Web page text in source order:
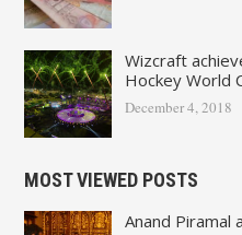
Wizcraft
Hockey World
December 4, 2018
MOST VIEWED POSTS
Anand Piramal